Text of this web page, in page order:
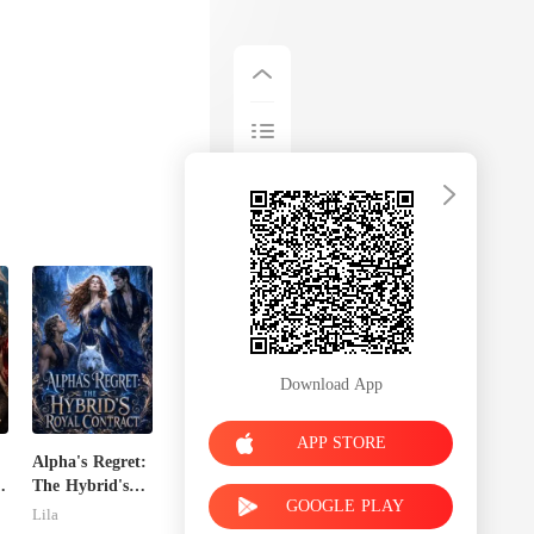
Alpha's Regret:
The Hybrid's
Royal Contract
Lila
Download App
APP STORE
GOOGLE PLAY